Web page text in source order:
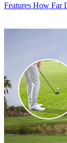
Features How Far